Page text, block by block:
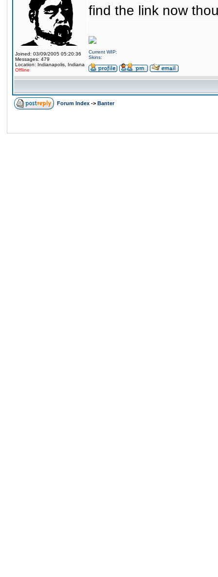
Joined: 03/09/2005 05:20:36
Messages: 479
Location: Indianapolis, Indiana
Offline
find the link now
Current WIP:
Skins:
Forum Index -> Banter